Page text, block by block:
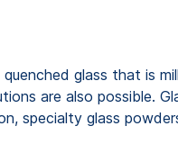
quenched glass that
are also possible.
specialty glass